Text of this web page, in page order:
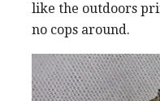
like the outdoors
no cops around.